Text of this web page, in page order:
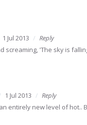
1 Jul 2013
Reply
screaming, 'The sky is
1 Jul 2013
Reply
entirely new level of